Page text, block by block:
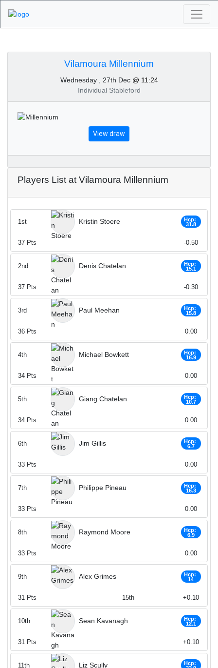
Tournaments -
Vilamoura Millennium
27th of December 2023
Vilamoura Millennium
Wednesday , 27th Dec @ 11:24
Individual Stableford
View draw
Players List at Vilamoura Millennium
Kristin Stoere
Hcp:
31.8
1st
37 Pts -0.50
Denis Chatelan
Hcp:
15.1
2nd
37 Pts -0.30
Paul Meehan
Hcp:
15.8
3rd
36 Pts 0.00
Michael Bowkett
Hcp:
16.9
4th
34 Pts 0.00
Giang Chatelan
Hcp:
10.7
5th
34 Pts 0.00
Jim Gillis
Hcp:
6.7
6th
33 Pts 0.00
Philippe Pineau
Hcp:
16.3
7th
33 Pts 0.00
Raymond Moore
Hcp:
6.9
8th
33 Pts 0.00
Alex Grimes
Hcp:
14
9th
31 Pts 15th +0.10
Sean Kavanagh
Hcp:
12.1
10th
31 Pts +0.10
Liz Scully
Hcp:
11th